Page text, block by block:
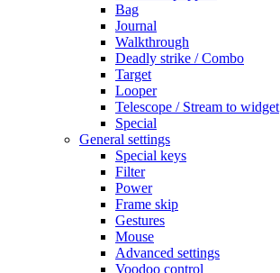
Bag
Journal
Walkthrough
Deadly strike / Combo
Target
Looper
Telescope / Stream to widget
Special
General settings
Special keys
Filter
Power
Frame skip
Gestures
Mouse
Advanced settings
Voodoo control